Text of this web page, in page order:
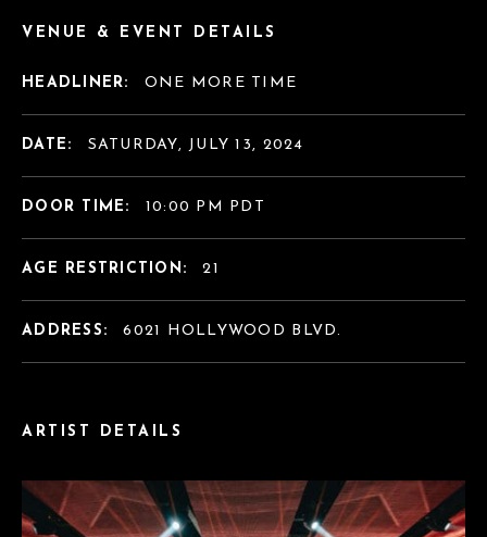
ARTIST DETAILS
VENUE & EVENT DETAILS
HEADLINER: ONE MORE TIME
DATE: SATURDAY, JULY 13, 2024
DOOR TIME: 10:00 PM PDT
AGE RESTRICTION: 21
ADDRESS: 6021 HOLLYWOOD BLVD.